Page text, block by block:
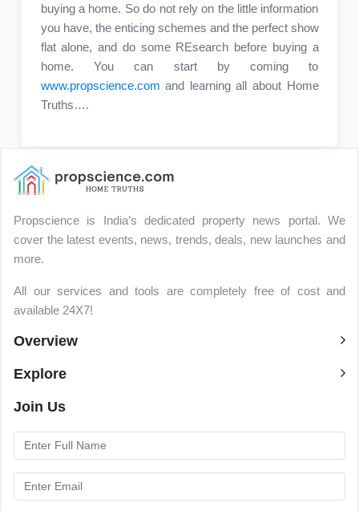
buying a home. So do not rely on the little information
you have, the enticing schemes and the perfect show
flat alone, and do some REsearch before buying a
home. You can start by coming to
www.propscience.com and learning all about Home
Truths….
Propscience is India’s dedicated property news portal. We
cover the latest events, news, trends, deals, new launches and
more.
All our services and tools are completely free of cost and
available 24X7!
Overview
Explore
Join Us